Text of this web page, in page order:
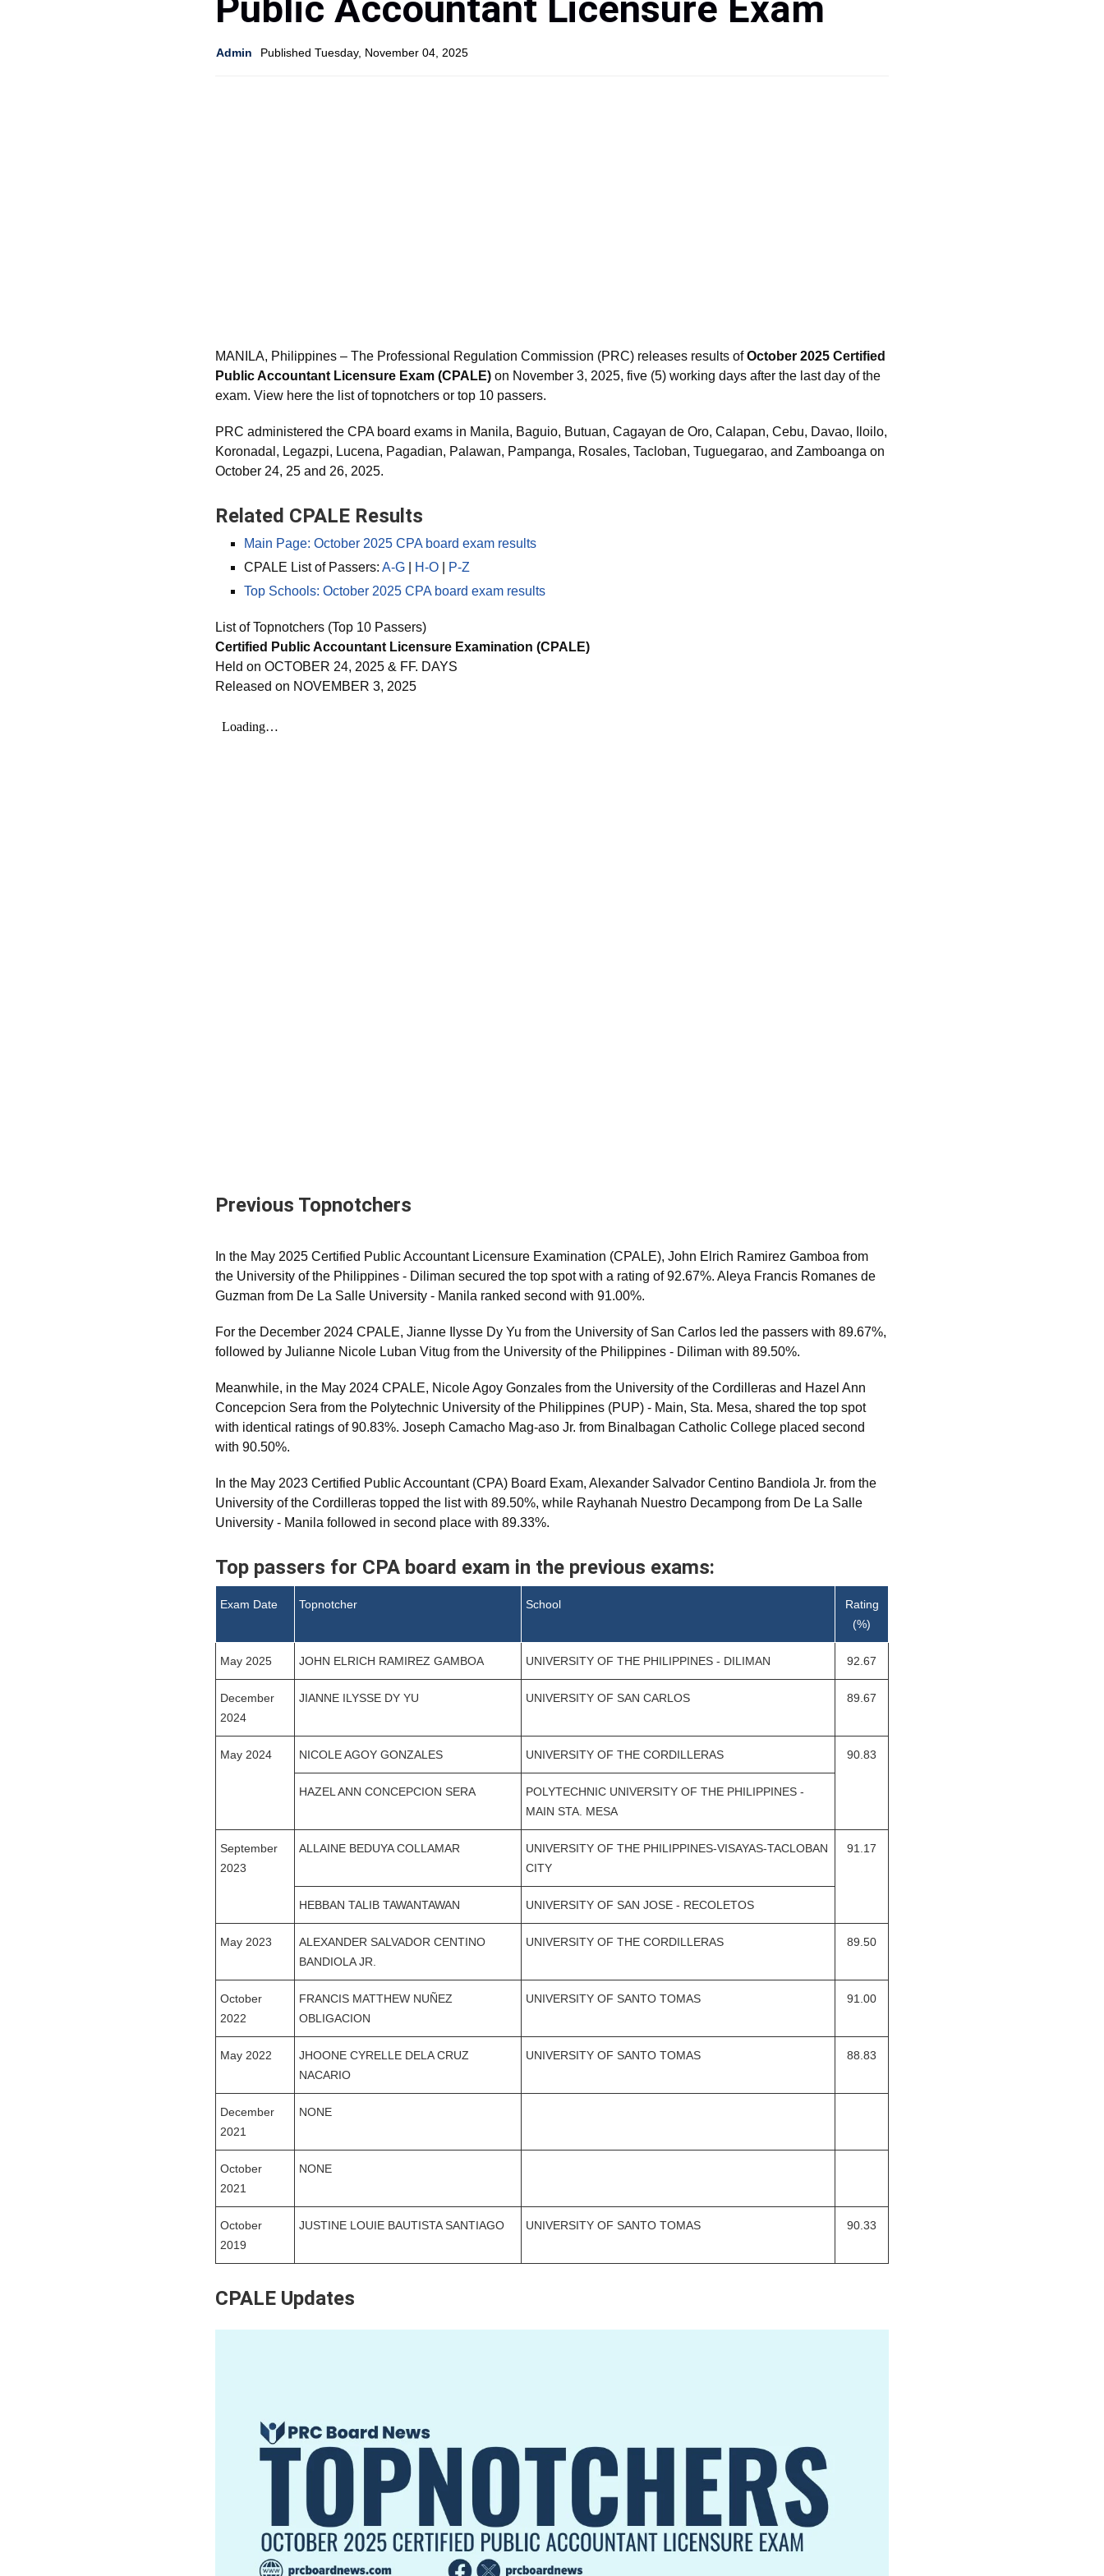
Admin Published Tuesday, November 04, 2025
MANILA, Philippines – The Professional Regulation Commission (PRC) releases results ofOctober 2025 Certified
Public Accountant Licensure Exam (CPALE) on November 3, 2025, five (5) working days after the last day of the
exam. View here the list of topnotchers or top 10 passers.
PRC administered the CPA board exams in Manila, Baguio, Butuan, Cagayan de Oro, Calapan, Cebu, Davao, Iloilo,
Koronadal, Legazpi, Lucena, Pagadian, Palawan, Pampanga, Rosales, Tacloban, Tuguegarao, and Zamboanga on
October 24, 25 and 26, 2025.
Related CPALE Results
Main Page: October 2025 CPA board exam results
CPALE List of Passers: A-G H-O
P-Z
Top Schools: October 2025 CPA board exam results
List of Topnotchers (Top 10 Passers)
Certified Public Accountant Licensure Examination (CPALE)
Held on OCTOBER 24, 2025 & FF. DAYS
Released on NOVEMBER 3, 2025
Previous Topnotchers
In the May 2025 Certified Public Accountant Licensure Examination (CPALE), John Elrich Ramirez Gamboa from
the University of the Philippines - Diliman secured the top spot with a rating of 92.67%. Aleya Francis Romanes de
Guzman from De La Salle University - Manila ranked second with 91.00%.
For the December 2024 CPALE, Jianne Ilysse Dy Yu from the University of San Carlos led the passers with 89.67%,
followed by Julianne Nicole Luban Vitug from the University of the Philippines - Diliman with 89.50%.
Meanwhile, in the May 2024 CPALE, Nicole Agoy Gonzales from the University of the Cordilleras and Hazel Ann
Concepcion Sera from the Polytechnic University of the Philippines (PUP) - Main, Sta. Mesa, shared the top spot
with identical ratings of 90.83%. Joseph Camacho Mag-aso Jr. from Binalbagan Catholic College placed second
with 90.50%.
In the May 2023 Certified Public Accountant (CPA) Board Exam, Alexander Salvador Centino Bandiola Jr. from the
University of the Cordilleras topped the list with 89.50%, while Rayhanah Nuestro Decampong from De La Salle
University - Manila followed in second place with 89.33%.
Top passers for CPA board exam in the previous exams:
Exam Date Topnotcher School
Rating
(%)
May 2025 JOHN ELRICH RAMIREZ GAMBOA UNIVERSITY OF THE PHILIPPINES - DILIMAN 92.67
December
2024
JIANNE ILYSSE DY YU UNIVERSITY OF SAN CARLOS 89.67
May 2024 NICOLE AGOY GONZALES UNIVERSITY OF THE CORDILLERAS 90.83
HAZEL ANN CONCEPCION SERA
POLYTECHNIC UNIVERSITY OF THE PHILIPPINES -
MAIN STA. MESA
September
2023
ALLAINE BEDUYA COLLAMAR
UNIVERSITY OF THE PHILIPPINES-VISAYAS-TACLOBAN
CITY
91.17
HEBBAN TALIB TAWANTAWAN UNIVERSITY OF SAN JOSE - RECOLETOS
May 2023
ALEXANDER SALVADOR CENTINO
BANDIOLA JR.
UNIVERSITY OF THE CORDILLERAS 89.50
October
2022
FRANCIS MATTHEW NUÑEZ
OBLIGACION
UNIVERSITY OF SANTO TOMAS 91.00
May 2022
JHOONE CYRELLE DELA CRUZ
NACARIO
UNIVERSITY OF SANTO TOMAS 88.83
December
2021
NONE
October
2021
NONE
October
2019
JUSTINE LOUIE BAUTISTA SANTIAGO UNIVERSITY OF SANTO TOMAS 90.33
CPALE Updates